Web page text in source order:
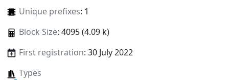
Unique prefixes: 1
Block Size: 4095 (4.09 k)
First registration: 30 July 2022
Types